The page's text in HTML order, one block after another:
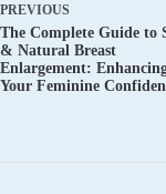
PREVIOUS
The Complete Guide to
& Natural Breast
Enlargement:
Your Feminine